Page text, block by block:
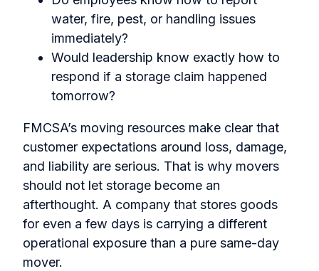
water, fire, pest, or handling issues
immediately?
Would leadership know exactly how to
respond if a storage claim happened
tomorrow?
FMCSA’s moving resources make clear that
customer expectations around loss, damage,
and liability are serious. That is why movers
should not let storage become an
afterthought. A company that stores goods
for even a few days is carrying a different
operational exposure than a pure same-day
mover.